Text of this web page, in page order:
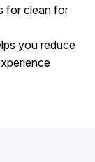
for clean for
you reduce